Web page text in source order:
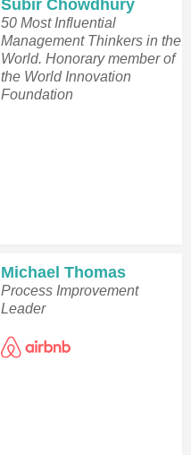
Subir Chowdhury
50 Most Influential
Management Thinkers in the
World. Honorary member of
the World Innovation
Foundation
Michael Thomas
Process Improvement
Leader